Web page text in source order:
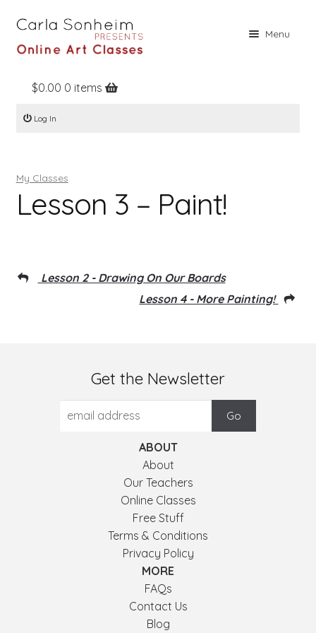
Menu
Home
Online Classes
Books
Contact
$0.00 0 items
Log In
My Classes
Lesson 3 – Paint!
Lesson 2 - Drawing On Our Boards
Lesson 4 - More Painting!
Get the Newsletter
ABOUT
About
Our Teachers
Online Classes
Free Stuff
Terms & Conditions
Privacy Policy
MORE
FAQs
Contact Us
Blog